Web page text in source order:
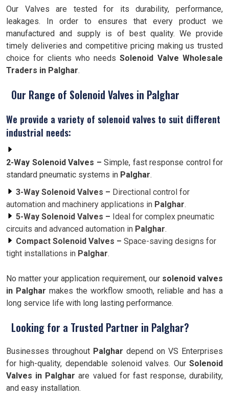
Our Valves are tested for its durability, performance,
leakages. In order to ensures that every product we
manufactured and supply is of best quality. We provide
timely deliveries and competitive pricing making us trusted
choice for clients who needsSolenoid Valve Wholesale
Traders in Palghar.
Our Range of Solenoid Valves in Palghar
We provide a variety of solenoid valves to suit different
industrial needs:
2-Way Solenoid Valves – Simple, fast response control for
standard pneumatic systems in Palghar.
3-Way Solenoid Valves – Directional control for
automation and machinery applications in Palghar.
5-Way Solenoid Valves – Ideal for complex pneumatic
circuits and advanced automation in Palghar.
Compact Solenoid Valves – Space-saving designs for
tight installations in Palghar.
No matter your application requirement, our solenoid valves
in Palghar makes the workflow smooth, reliable and has a
long service life with long lasting performance.
Looking for a Trusted Partner in Palghar?
Businesses throughout Palghar depend on VS Enterprises
for high-quality, dependable solenoid valves. Our Solenoid
Valves in Palghar are valued for fast response, durability,
and easy installation.